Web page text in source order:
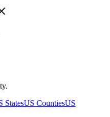
StatesUS CountiesUS